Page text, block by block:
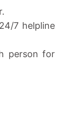
7 helpline
person for